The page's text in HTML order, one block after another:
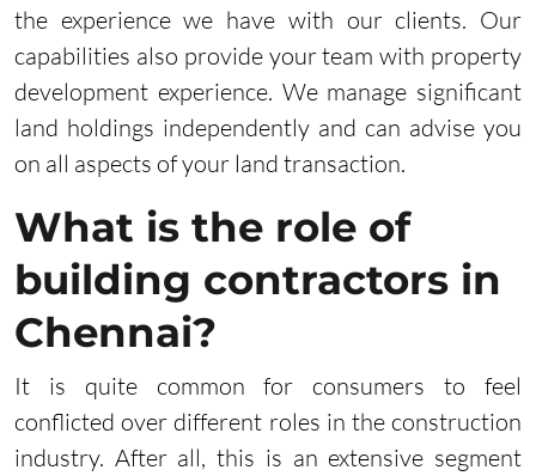
the experience we have with our clients. Our
capabilities also provide your team with property
development experience. We manage significant
land holdings independently and can advise you
on all aspects of your land transaction.
What is the role of
building contractors in
Chennai?
It is quite common for consumers to feel
conflicted over different roles in the construction
industry. After all, this is an extensive segment